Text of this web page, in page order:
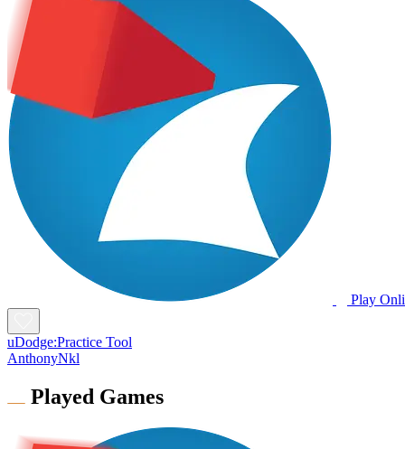
Play
uDodge:Practice Tool
AnthonyNkl
Played Games